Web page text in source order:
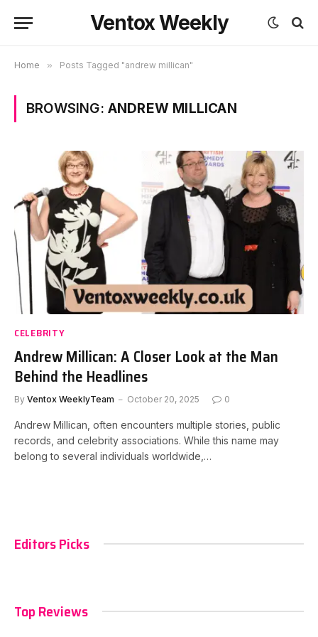
Ventox Weekly
Home » Posts Tagged "andrew millican"
BROWSING: ANDREW MILLICAN
CELEBRITY
Andrew Millican: A Closer Look at the Man
Behind the Headlines
By Ventox WeeklyTeam October 20, 2025 0
Andrew Millican, often encounters multiple stories, public
records, and celebrity associations. While this name may
belong to several individuals worldwide,…
Editors Picks
Top Reviews